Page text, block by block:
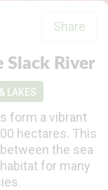
Slack River
Share
LAKES
form a vibrant
hectares. This
the sea
for many